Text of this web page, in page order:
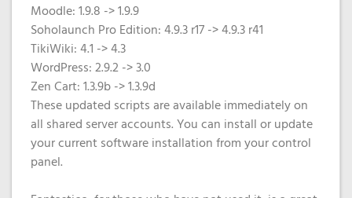
Name
Search
WHOIS
Protection
Domain
Pricing
Renewal
VPS?
Dedicated
Servers
Irish
Dedicated
Servers
Web
Accessibility
Solution
IP?
Contact Us
Moodle: 1.9.8 -> 1.9.9
Soholaunch Pro Edition: 4.9.3 r17 -> 4.9.3 r41
TikiWiki: 4.1 -> 4.3
WordPress: 2.9.2 -> 3.0
Zen Cart: 1.3.9b -> 1.3.9d
These updated scripts are available immediately on
all shared server accounts. You can install or update
your current software installation from your control
panel.